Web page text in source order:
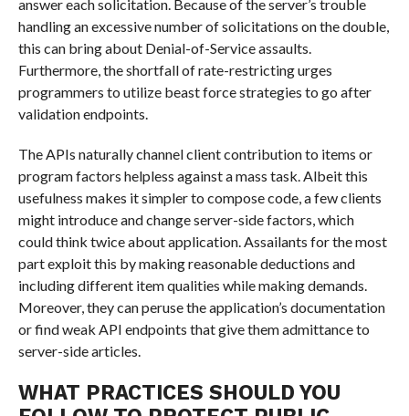
answer each solicitation. Because of the server’s trouble
handling an excessive number of solicitations on the double,
this can bring about Denial-of-Service assaults.
Furthermore, the shortfall of rate-restricting urges
programmers to utilize beast force strategies to go after
validation endpoints.
The APIs naturally channel client contribution to items or
program factors helpless against a mass task. Albeit this
usefulness makes it simpler to compose code, a few clients
might introduce and change server-side factors, which
could think twice about application. Assailants for the most
part exploit this by making reasonable deductions and
including different item qualities while making demands.
Moreover, they can peruse the application’s documentation
or find weak API endpoints that give them admittance to
server-side articles.
WHAT PRACTICES SHOULD YOU